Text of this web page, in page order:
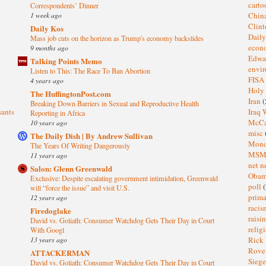
Correspondents’ Dinner
1 week ago
Daily Kos
Mass job cuts on the horizon as Trump's economy backslides
9 months ago
Talking Points Memo
Listen to This: The Race To Ban Abortion
4 years ago
The HuffingtonPost.com
Breaking Down Barriers in Sexual and Reproductive Health
Reporting in Africa
10 years ago
The Daily Dish | By Andrew Sullivan
The Years Of Writing Dangerously
11 years ago
Salon: Glenn Greenwald
Exclusive: Despite escalating government intimidation, Greenwald
will “force the issue” and visit U.S.
12 years ago
Firedoglake
David vs. Goliath: Consumer Watchdog Gets Their Day in Court
With Googl
13 years ago
ATTACKERMAN
David vs. Goliath: Consumer Watchdog Gets Their Day in Court
FISA
Iran
Iraq
misc
net
poll
Rick